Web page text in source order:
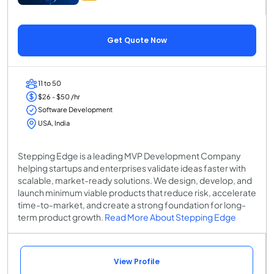
Get Quote Now
11 to 50
$26 - $50 /hr
Software Development
USA, India
Stepping Edge is a leading MVP Development Company
helping startups and enterprises validate ideas faster with
scalable, market-ready solutions. We design, develop, and
launch minimum viable products that reduce risk, accelerate
time-to-market, and create a strong foundation for long-
term product growth. Read More About Stepping Edge
View Profile